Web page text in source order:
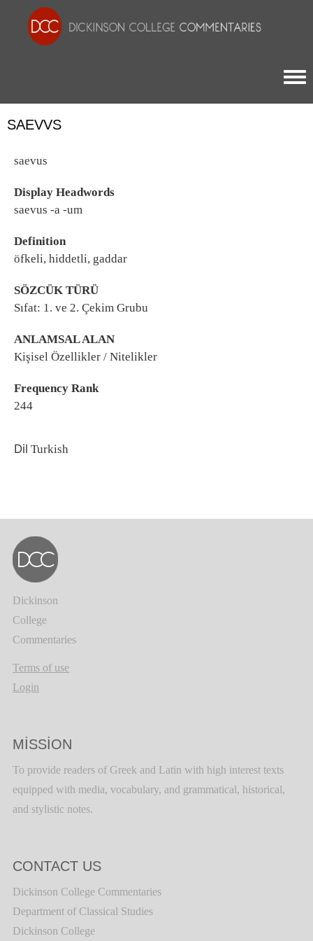
SAEVVS
saevus
Display Headwords
saevus -a -um
Definition
öfkeli, hiddetli, gaddar
SÖZCÜK TÜRÜ
Sıfat: 1. ve 2. Çekim Grubu
ANLAMSAL ALAN
Kişisel Özellikler / Nitelikler
Frequency Rank
244
Dil Turkish
Dickinson
College
Commentaries
Terms of use
Login
MISSION
To provide readers of Greek and Latin with high interest texts
equipped with media, vocabulary, and grammatical, historical,
and stylistic notes.
CONTACT US
Dickinson College Commentaries
Department of Classical Studies
Dickinson College